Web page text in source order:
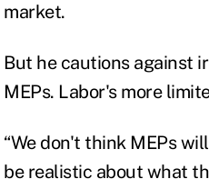
market.
But he cautions against
MEPs. Labor's more
“We don't think MEPs
be realistic about what